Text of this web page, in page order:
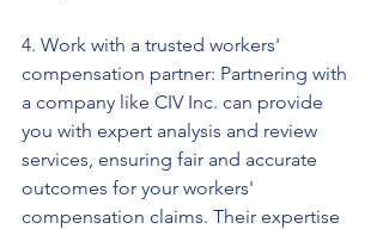
4. Work with a trusted workers'
compensation partner: Partnering with
a company like CIV Inc. can provide
you with expert analysis and review
services, ensuring fair and accurate
outcomes for your workers'
compensation claims. Their expertise